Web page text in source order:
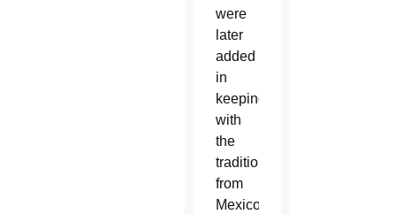
were
later
added
in
keeping
with
the
tradition
from
Mexico.